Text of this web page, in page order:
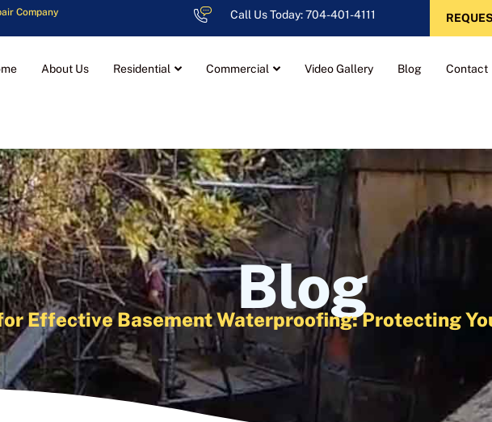
Company Call Us Today: 704-401-4111
About Us Residential Commercial Video Gallery Blog Contact
Blog
Effective Basement Waterproofing: Protecting